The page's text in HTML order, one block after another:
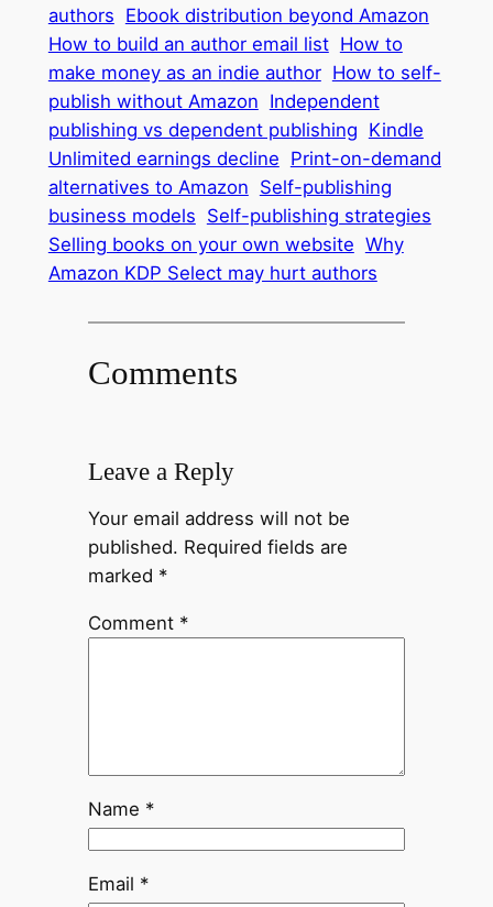
authors Ebook distribution beyond Amazon
How to build an author email list How to
make money as an indie author How to self-
publish without Amazon Independent
publishing vs dependent publishing Kindle
Unlimited earnings decline Print-on-demand
alternatives to Amazon Self-publishing
business models Self-publishing strategies
Selling books on your own website Why
Amazon KDP Select may hurt authors
Comments
Leave a Reply
Your email address will not be
published. Required fields are
marked *
Comment *
Name *
Email *